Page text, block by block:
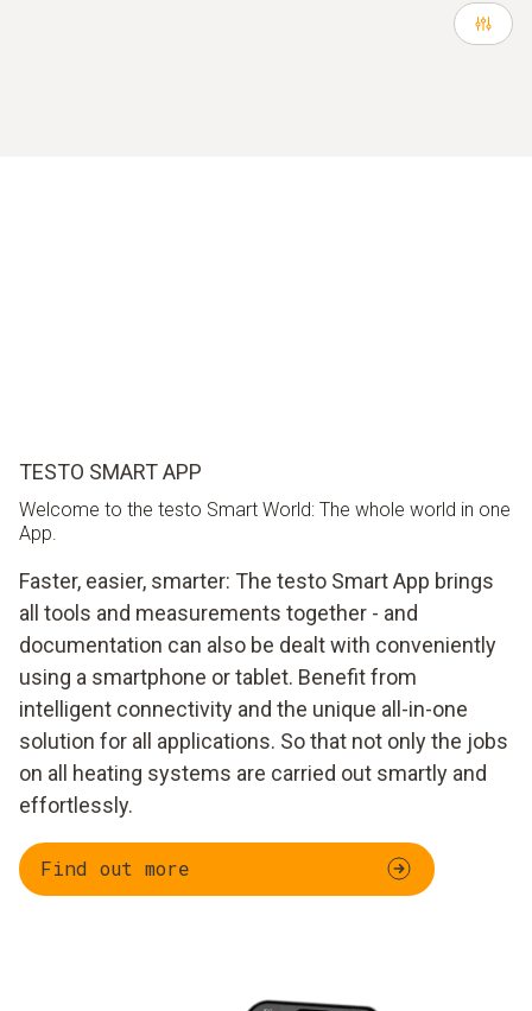
TESTO SMART APP
Welcome to the testo Smart World: The whole world in one
App.
Faster, easier, smarter: The testo Smart App brings
all tools and measurements together - and
documentation can also be dealt with conveniently
using a smartphone or tablet. Benefit from
intelligent connectivity and the unique all-in-one
solution for all applications. So that not only the jobs
on all heating systems are carried out smartly and
effortlessly.
Find out more